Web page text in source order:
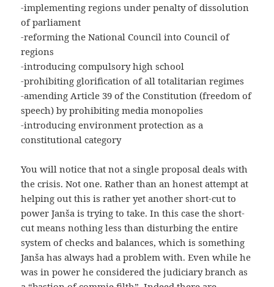
-implementing regions under penalty of dissolution
of parliament
-reforming the National Council into Council of
regions
-introducing compulsory high school
-prohibiting glorification of all totalitarian regimes
-amending Article 39 of the Constitution (freedom of
speech) by prohibiting media monopolies
-introducing environment protection as a
constitutional category
You will notice that not a single proposal deals with
the crisis. Not one. Rather than an honest attempt at
helping out this is rather yet another short-cut to
power Janša is trying to take. In this case the short-
cut means nothing less than disturbing the entire
system of checks and balances, which is something
Janša has always had a problem with. Even while he
was in power he considered the judiciary branch as